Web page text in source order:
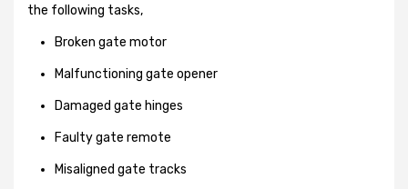
the following tasks,
Broken gate motor
Malfunctioning gate opener
Damaged gate hinges
Faulty gate remote
Misaligned gate tracks